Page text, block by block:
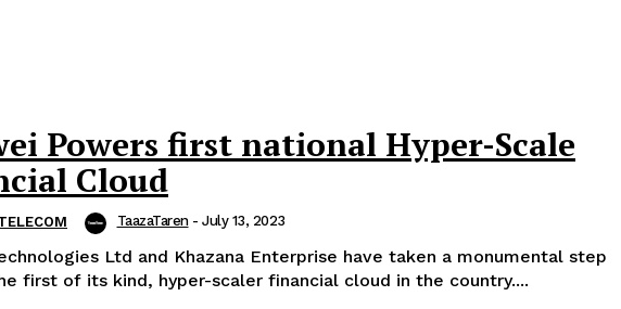
Powers first national Hyper-Scale
Cloud
TaazaTaren - July 13, 2023
Ltd and Khazana Enterprise have taken a monumental step
first of its kind, hyper-scaler financial cloud in the country....